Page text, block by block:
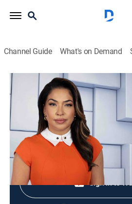
Channel Guide What's on Demand
NewsNation Live
S2026 E422 |
2026
Shop
Sign in to